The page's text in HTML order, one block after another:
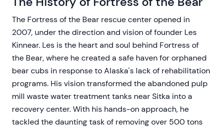
The Fortress of the Bear rescue center opened in
2007, under the direction and vision of founder Les
Kinnear. Les is the heart and soul behind Fortress of
the Bear, where he created a safe haven for orphaned
bear cubs in response to Alaska's lack of rehabilitation
programs. His vision transformed the abandoned pulp
mill waste water treatment tanks near Sitka into a
recovery center. With his hands-on approach, he
tackled the daunting task of removing over 500 tons